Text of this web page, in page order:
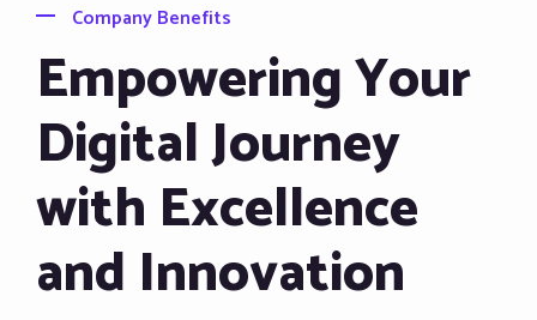
Company Benefits
Empowering Your
Digital Journey
with Excellence
and Innovation